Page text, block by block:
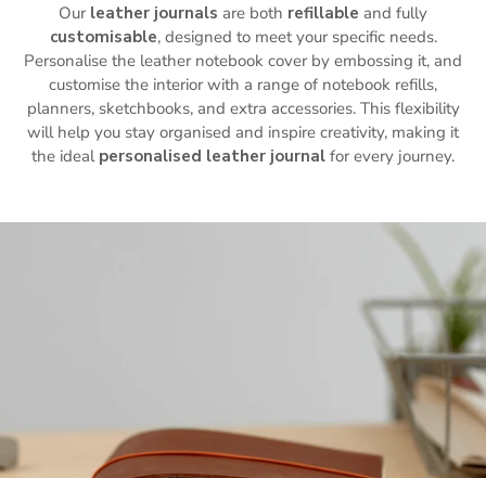
Our leather journals are both refillable and fully
customisable, designed to meet your specific needs.
Personalise the leather notebook cover by embossing it, and
customise the interior with a range of notebook refills,
planners, sketchbooks, and extra accessories. This flexibility
will help you stay organised and inspire creativity, making it
the ideal personalised leather journal for every journey.